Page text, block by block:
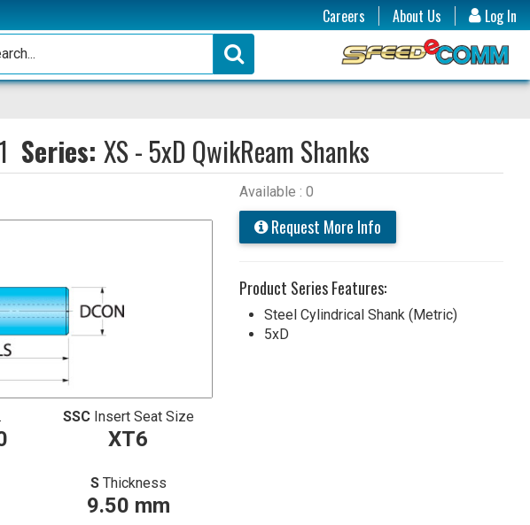
Log In
Careers
About Us
Series: XS - 5xD QwikReam Shanks
SSC Insert Seat Size
XT6
S Thickness
9.50 mm
Available : 0
Request More Info
Product Series Features:
Steel Cylindrical Shank (Metric)
5xD